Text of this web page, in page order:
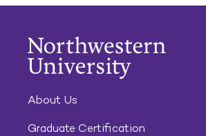
About Us
Graduate Certification